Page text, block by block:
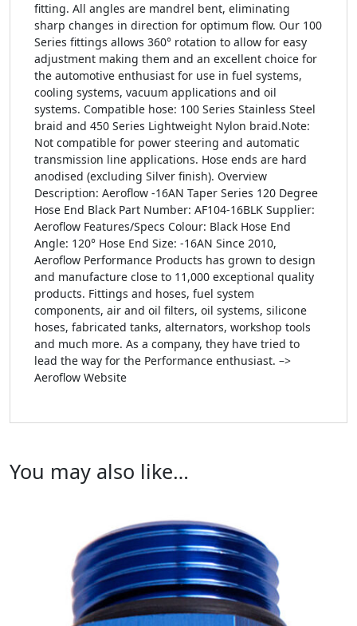
fitting. All angles are mandrel bent, eliminating
sharp changes in direction for optimum flow. Our 100
Series fittings allows 360° rotation to allow for easy
adjustment making them and an excellent choice for
the automotive enthusiast for use in fuel systems,
cooling systems, vacuum applications and oil
systems. Compatible hose: 100 Series Stainless Steel
braid and 450 Series Lightweight Nylon braid.Note:
Not compatible for power steering and automatic
transmission line applications. Hose ends are hard
anodised (excluding Silver finish). Overview
Description: Aeroflow -16AN Taper Series 120 Degree
Hose End Black Part Number: AF104-16BLK Supplier:
Aeroflow Features/Specs Colour: Black Hose End
Angle: 120° Hose End Size: -16AN Since 2010,
Aeroflow Performance Products has grown to design
and manufacture close to 11,000 exceptional quality
products. Fittings and hoses, fuel system
components, air and oil filters, oil systems, silicone
hoses, fabricated tanks, alternators, workshop tools
and much more. As a company, they have tried to
lead the way for the Performance enthusiast. –>
Aeroflow Website
You may also like…